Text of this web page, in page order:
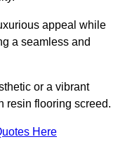
appeal while
a seamless and
or a vibrant
resin flooring screed.
Here